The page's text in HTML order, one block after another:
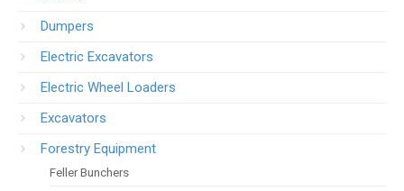
Dumpers
Electric Excavators
Electric Wheel Loaders
Excavators
Forestry Equipment
Feller Bunchers